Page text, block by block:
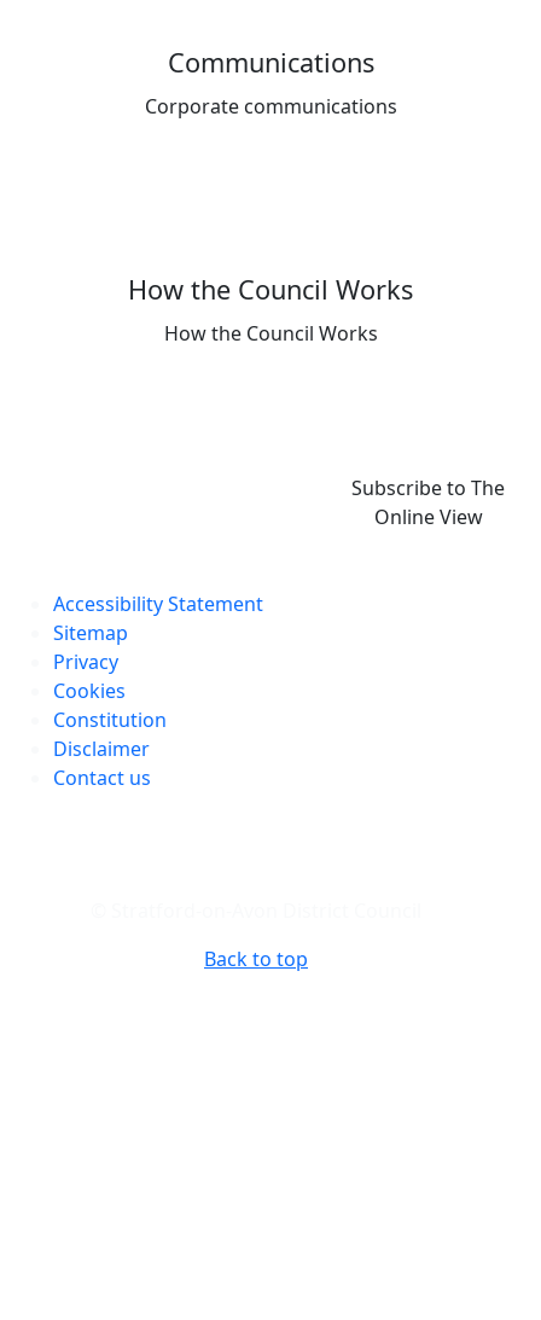
Communications
Corporate communications
How the Council Works
How the Council Works
Subscribe to The
Online View
Accessibility Statement
Sitemap
Privacy
Cookies
Constitution
Disclaimer
Contact us
Back to top